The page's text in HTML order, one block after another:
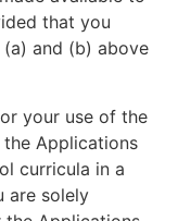
that you
and (b) above
your use of the
Applications
curricula in a
are solely